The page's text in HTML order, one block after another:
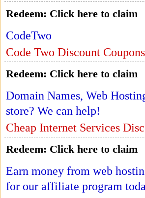
Redeem: Click here to claim
CodeTwo
Code Two Discount Coupons
Redeem: Click here to claim
Domain Names, Web
store? We can help!
Cheap Internet Services
Redeem: Click here to claim
Earn money from web
for our affiliate program